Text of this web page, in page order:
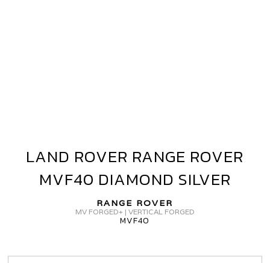
LAND
ROVER
RANGE
MVF40
DIAMOND
LAND ROVER RANGE ROVER
MVF40 DIAMOND SILVER
RANGE ROVER
MV FORGED+ | VERTICAL FORGED
MVF40